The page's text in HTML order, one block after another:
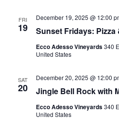
FRI
19 Sunset Fridays: Pizza
December 19, 2025 @ 12:00
Ecco Adesso Vineyards340
United States
SAT
20 Jingle Bell Rock with
December 20, 2025 @ 12:00
Ecco Adesso Vineyards340
United States